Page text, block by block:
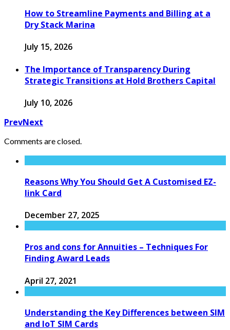
How to Streamline Payments and Billing at a
Dry Stack Marina
July 15, 2026
The Importance of Transparency During
Strategic Transitions at Hold Brothers Capital
July 10, 2026
PrevNext
Comments are closed.
Reasons Why You Should Get A Customised EZ-
link Card
December 27, 2025
Pros and cons for Annuities – Techniques For
Finding Award Leads
April 27, 2021
Understanding the Key Differences between SIM
and IoT SIM Cards